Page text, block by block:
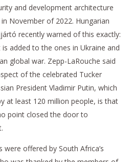
and development architecture
in November of 2022. Hungarian
recently warned of this exactly:
added to the ones in Ukraine and
global war. Zepp-LaRouche said
of the celebrated Tucker
President Vladimir Putin, which
at least 120 million people, is that
point closed the door to
offered by South Africa’s